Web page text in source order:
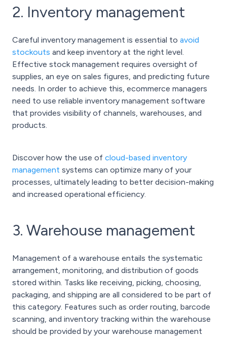
2. Inventory management
Careful inventory management is essential to avoid
stockouts and keep inventory at the right level.
Effective stock management requires oversight of
supplies, an eye on sales figures, and predicting future
needs. In order to achieve this, ecommerce managers
need to use reliable inventory management software
that provides visibility of channels, warehouses, and
products.
Discover how the use of cloud-based inventory
management systems can optimize many of your
processes, ultimately leading to better decision-making
and increased operational efficiency.
3. Warehouse management
Management of a warehouse entails the systematic
arrangement, monitoring, and distribution of goods
stored within. Tasks like receiving, picking, choosing,
packaging, and shipping are all considered to be part of
this category. Features such as order routing, barcode
scanning, and inventory tracking within the warehouse
should be provided by your warehouse management